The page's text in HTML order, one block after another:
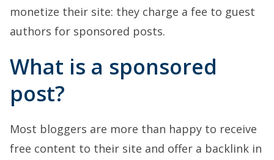
monetize their site: they charge a fee to guest
authors for sponsored posts.
What is a sponsored
post?
Most bloggers are more than happy to receive
free content to their site and offer a backlink in